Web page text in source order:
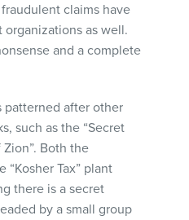
claims have
as well.
and a complete
patterned after other
such as the “Secret
Both the
“Kosher Tax” plant
there is a secret
by a small group